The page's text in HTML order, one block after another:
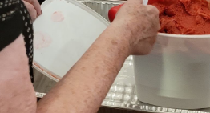
Google Sites Report abuse